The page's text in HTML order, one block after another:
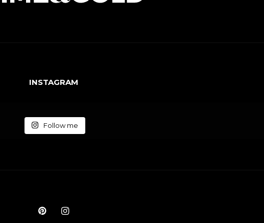
INSTAGRAM
Follow me